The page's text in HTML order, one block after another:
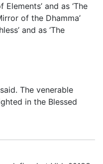
Elements’ and as ‘The
of the Dhamma’
and as ‘The
The venerable
in the Blessed